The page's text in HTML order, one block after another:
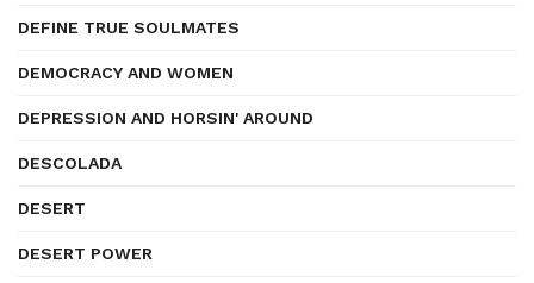
DEFINE TRUE SOULMATES
DEMOCRACY AND WOMEN
DEPRESSION AND HORSIN' AROUND
DESCOLADA
DESERT
DESERT POWER